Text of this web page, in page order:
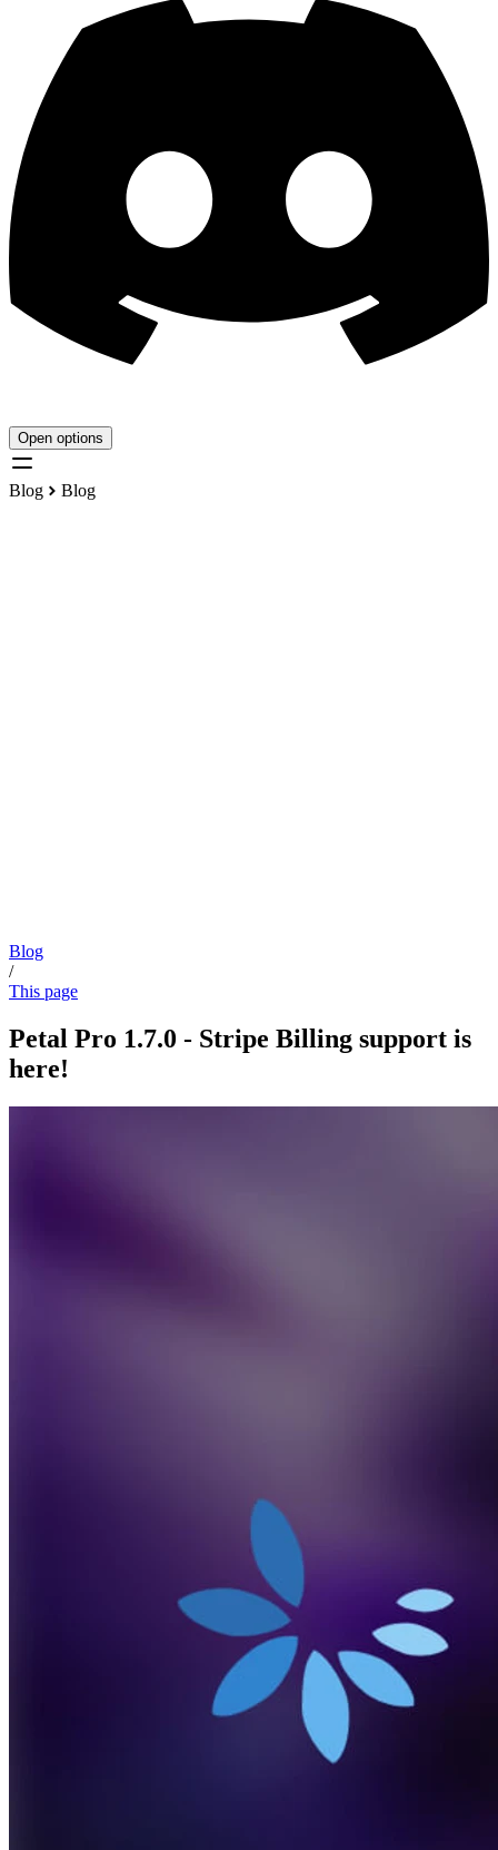
Open options
Blog Blog
Blog
/
This page
Petal Pro 1.7.0 - Stripe Billing support is
here!